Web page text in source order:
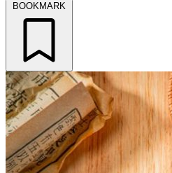
BOOKMARK